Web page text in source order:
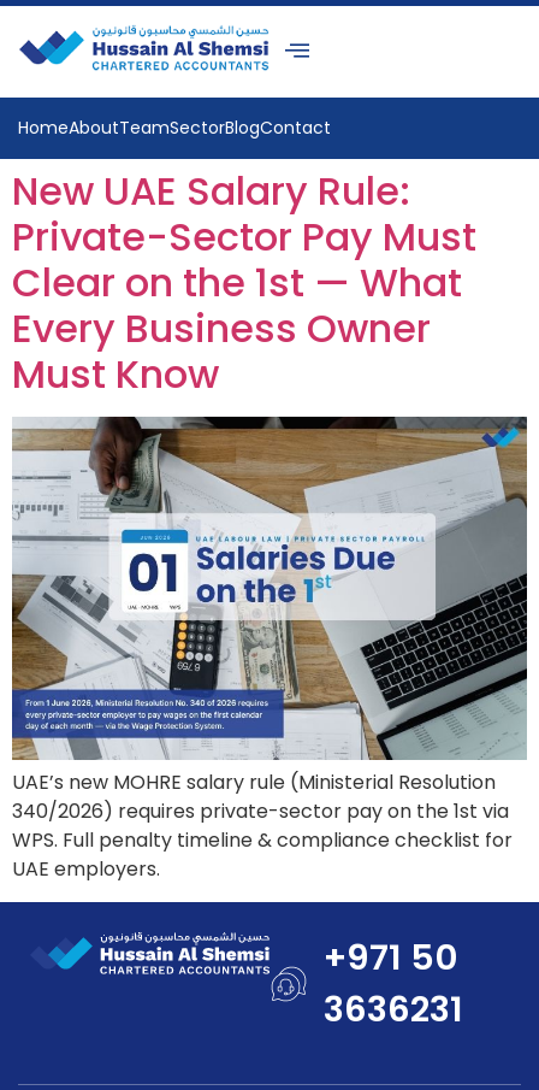
HomeAboutTeamSectorBlogContact
New UAE Salary Rule:
Private-Sector Pay Must
Clear on the 1st — What
Every Business Owner
Must Know
UAE’s new MOHRE salary rule (Ministerial Resolution
340/2026) requires private-sector pay on the 1st via
WPS. Full penalty timeline & compliance checklist for
UAE employers.
+971 50
3636231